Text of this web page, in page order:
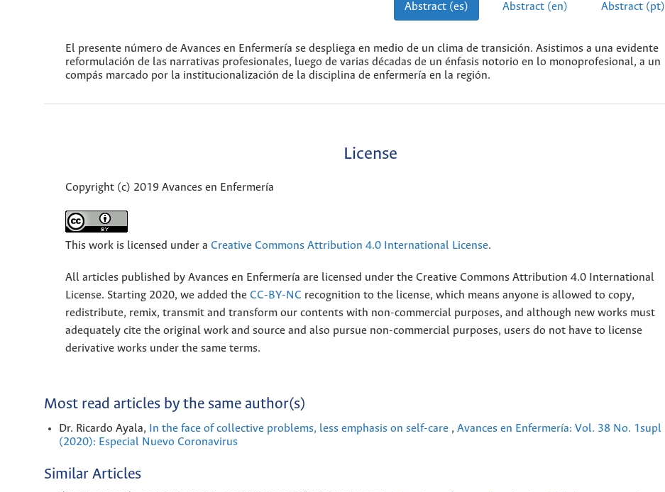
Abstract (es) Abstract (en) Abstract (pt)
El presente número de Avances en Enfermería se despliega en medio de un clima de transición. Asistimos a una evidente
reformulación de las narrativas profesionales, luego de varias décadas de un énfasis notorio en lo monoprofesional, a un
compás marcado por la institucionalización de la disciplina de enfermería en la región.
License
Copyright (c) 2019 Avances en Enfermería
This work is licensed under a Creative Commons Attribution 4.0 International License.
All articles published by Avances en Enfermería are licensed under the Creative Commons Attribution 4.0 International
License. Starting 2020, we added the CC-BY-NC recognition to the license, which means anyone is allowed to copy,
redistribute, remix, transmit and transform our contents with non-commercial purposes, and although new works must
adequately cite the original work and source and also pursue non-commercial purposes, users do not have to license
derivative works under the same terms.
Most read articles by the same author(s)
Dr. Ricardo Ayala, In the face of collective problems, less emphasis on self-care , Avances en Enfermería: Vol. 38 No. 1supl
(2020): Especial Nuevo Coronavirus
Similar Articles